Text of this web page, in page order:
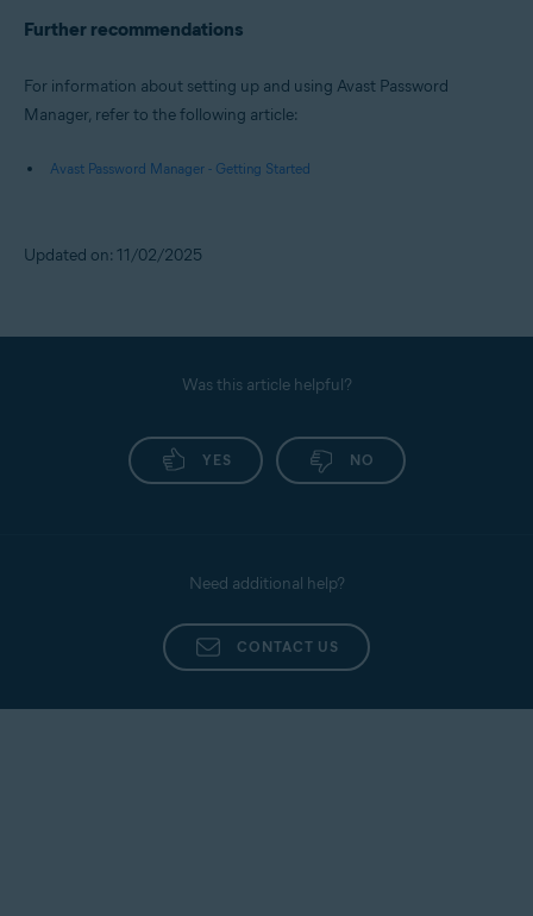
Further recommendations
For information about setting up and using Avast Password
Manager, refer to the following article:
Avast Password Manager - Getting Started
Updated on: 11/02/2025
Was this article helpful?
YES NO
Need additional help?
CONTACT US